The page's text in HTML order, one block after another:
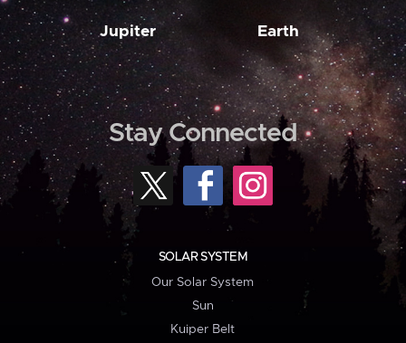
Jupiter Earth
Stay Connected
SOLAR SYSTEM
Our Solar System
Sun
Kuiper Belt